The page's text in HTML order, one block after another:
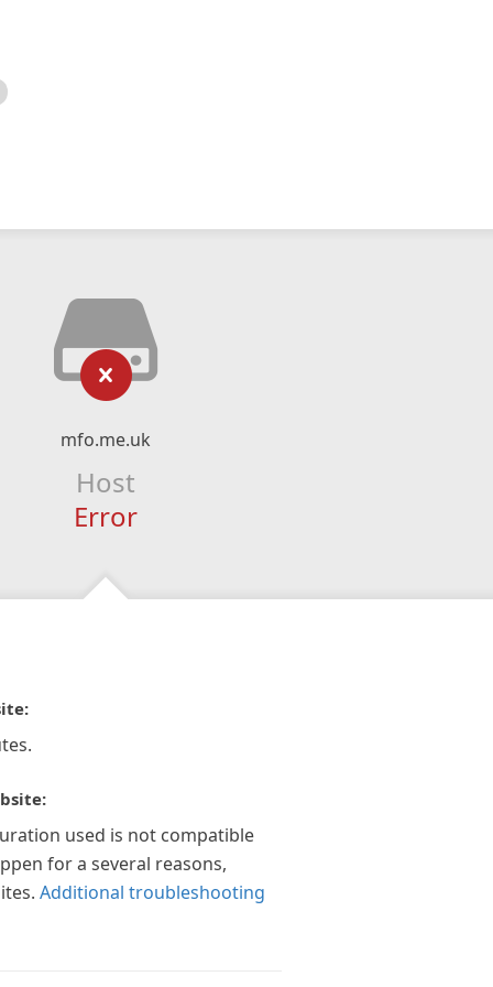
mfo.me.uk
Host
Error
used is not compatible
for a several reasons,
Additional troubleshooting